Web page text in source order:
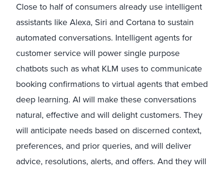
Close to half of consumers already use intelligent
assistants like Alexa, Siri and Cortana to sustain
automated conversations. Intelligent agents for
customer service will power single purpose
chatbots such as what KLM uses to communicate
booking confirmations to virtual agents that embed
deep learning. AI will make these conversations
natural, effective and will delight customers. They
will anticipate needs based on discerned context,
preferences, and prior queries, and will deliver
advice, resolutions, alerts, and offers. And they will